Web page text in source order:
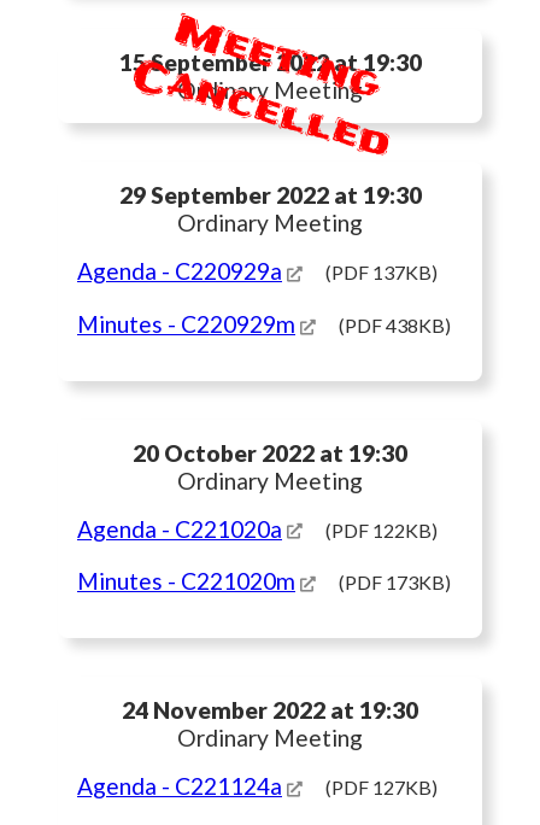
15 September 2022 at 19:30
Ordinary Meeting
M
e
e
t
i
n
g
C
a
n
c
e
l
l
e
d
29 September 2022 at 19:30
Ordinary Meeting
Agenda - C220929a (PDF 137KB)
Minutes - C220929m (PDF 438KB)
20 October 2022 at 19:30
Ordinary Meeting
Agenda - C221020a (PDF 122KB)
Minutes - C221020m (PDF 173KB)
24 November 2022 at 19:30
Ordinary Meeting
Agenda - C221124a (PDF 127KB)